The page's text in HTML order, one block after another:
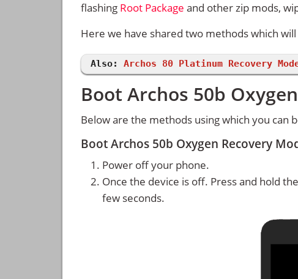
flashing Root Package and other zip mods,
Here we have shared two methods which
Also: Archos 80 Platinum Recovery
Boot Archos 50b
Below are the methods using which you can
Boot Archos 50b Oxygen Recovery
Power off your phone.
Once the device is off. Press and hold the
few seconds.